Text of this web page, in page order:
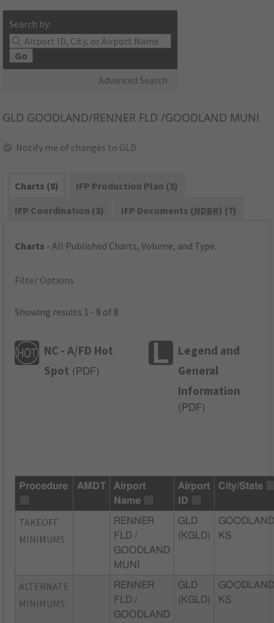
Search by:
Go
Advanced Search
GLD GOODLAND/RENNER FLD /GOODLAND MUNI
Notify me of changes to GLD
Charts (8)
IFP Production Plan (3)
IFP Coordination (3)
IFP Documents (NDBR) (7)
Charts - All Published Charts, Volume, and Type.
Filter Options
Showing results 1 - 8 of 8
NC - A/FD Hot
Spot ( PDF)
Legend and
General
Information
( PDF)
Procedure AMDT
Airport
Name
Airport
ID
City/State
TAKEOFF
MINIMUMS
RENNER
FLD /
GOODLAND
MUNI
GLD
(KGLD)
KS
ALTERNATE
MINIMUMS
RENNER
FLD /
GOODLAND
GLD
(KGLD)
KS